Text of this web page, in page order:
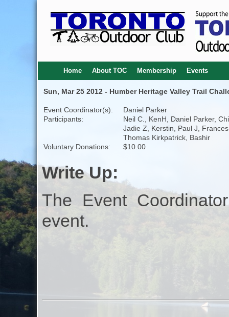
Home About TOC Membership Events
Sun, Mar 25 2012 - Humber Heritage Valley Trail
Event Coordinator(s):
Daniel Parker
Participants:
Neil C., KenH, Daniel Parker,
Jadie Z, Kerstin, Paul J,
Thomas Kirkpatrick, Bashir
Voluntary Donations:
$10.00
Write Up:
The Event
event.